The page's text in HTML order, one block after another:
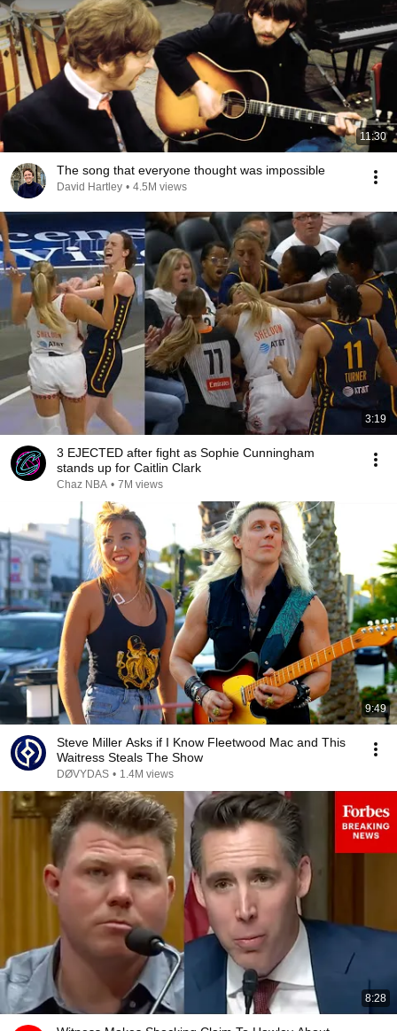
11:30
The song that everyone thought was impossible
David Hartley • 4.5M views
3:19
3 EJECTED after fight as Sophie Cunningham
stands up for Caitlin Clark
Chaz NBA • 7M views
9:49
Steve Miller Asks if I Know Fleetwood Mac and This
Waitress Steals The Show
DØVYDAS • 1.4M views
8:28